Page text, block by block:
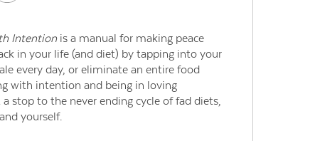
Intentionis a manual for making peace
in your life (and diet) by tapping into your
every day, or eliminate an entire food
with intention and being in loving
stop to the never ending cycle of fad diets,
yourself.